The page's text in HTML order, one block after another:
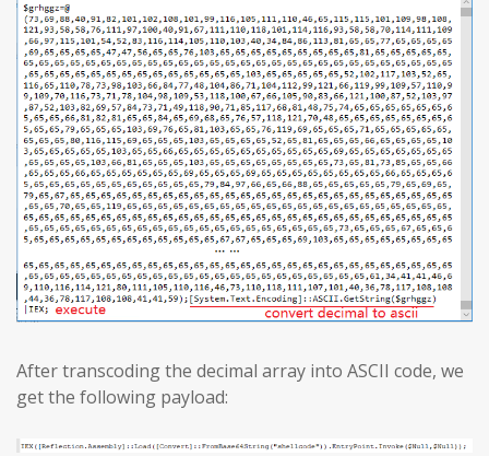
After transcoding the decimal array into ASCII code, we
get the following payload: